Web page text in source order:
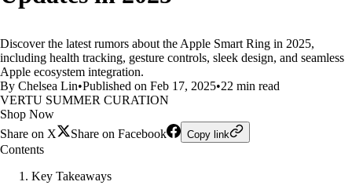
Discover the latest rumors about the Apple Smart Ring in 2025,
including health tracking, gesture controls, sleek design, and seamless
Apple ecosystem integration.
By Chelsea Lin•Published on Feb 17, 2025•22 min read
VERTU SUMMER CURATION
Shop Now
Share on X
Share on Facebook Copy link
Contents
Key Takeaways